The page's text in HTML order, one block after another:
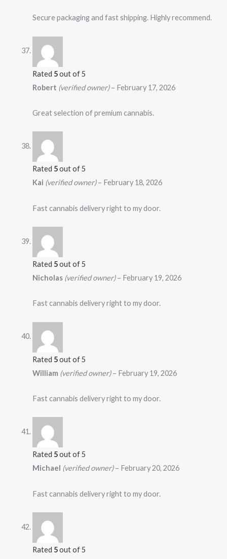
Secure packaging and fast shipping. Highly recommend.
Rated 5out of 5
Robert (verified owner) – February 17, 2026
Great selection of premium cannabis.
Rated 5out of 5
Kai (verified owner) – February 18, 2026
Fast cannabis delivery right to my door.
Rated 5out of 5
Nicholas (verified owner) – February 19, 2026
Fast cannabis delivery right to my door.
Rated 5out of 5
William (verified owner) – February 19, 2026
Fast cannabis delivery right to my door.
Rated 5out of 5
Michael (verified owner) – February 20, 2026
Fast cannabis delivery right to my door.
Rated 5out of 5